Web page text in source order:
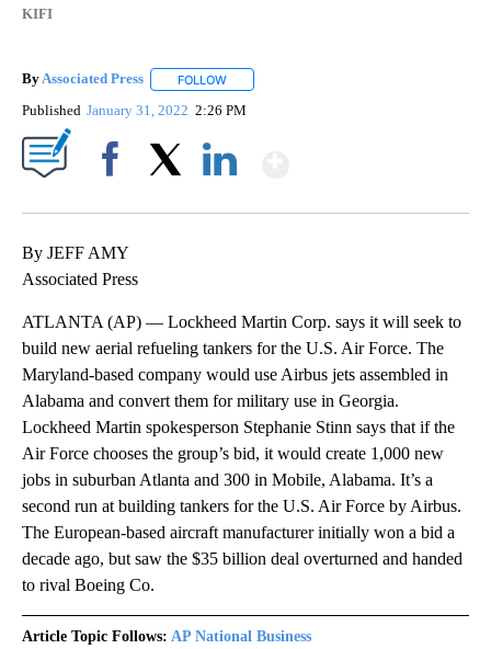
KIFI
ByAssociated Press FOLLOW
Published January 31, 2022 2:26 PM
By JEFF AMY
Associated Press
ATLANTA (AP) — Lockheed Martin Corp. says it will seek to
build new aerial refueling tankers for the U.S. Air Force. The
Maryland-based company would use Airbus jets assembled in
Alabama and convert them for military use in Georgia.
Lockheed Martin spokesperson Stephanie Stinn says that if the
Air Force chooses the group’s bid, it would create 1,000 new
jobs in suburban Atlanta and 300 in Mobile, Alabama. It’s a
second run at building tankers for the U.S. Air Force by Airbus.
The European-based aircraft manufacturer initially won a bid a
decade ago, but saw the $35 billion deal overturned and handed
to rival Boeing Co.
Article Topic Follows: AP National Business